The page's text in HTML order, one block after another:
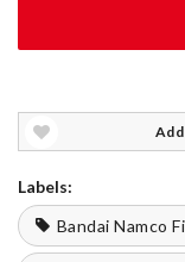
Labels:
Bandai Namco